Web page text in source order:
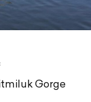
Gorge